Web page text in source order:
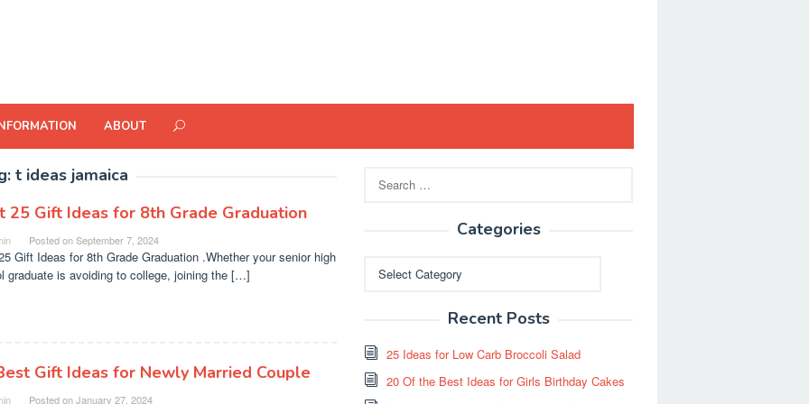
ABOUT
t ideas jamaica
25 Gift Ideas for 8th Grade Graduation
Posted onSeptember 7, 2024
Gift Ideas for 8th Grade Graduation .Whether your senior high
graduate is avoiding to college, joining the […]
Gift Ideas for Newly Married Couple
Posted onJanuary 27, 2024
for:
Categories
Recent Posts
25 Ideas for Low Carb Broccoli Salad
20 Of the Best Ideas for Girls Birthday Cakes